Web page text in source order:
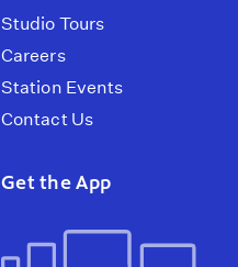
Studio Tours
Careers
Station Events
Contact Us
Get the App